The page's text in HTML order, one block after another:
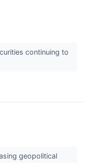
continuing to
geopolitical